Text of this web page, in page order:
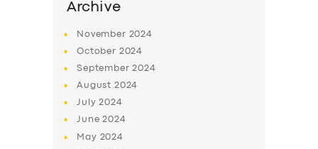
Archive
November 2024
October 2024
September2024
August 2024
July2024
June2024
May 2024